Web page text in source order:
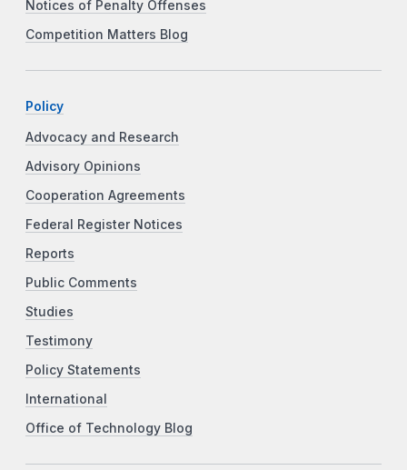
Notices of Penalty Offenses
Competition Matters Blog
Policy
Advocacy and Research
Advisory Opinions
Cooperation Agreements
Federal Register Notices
Reports
Public Comments
Studies
Testimony
Policy Statements
International
Office of Technology Blog